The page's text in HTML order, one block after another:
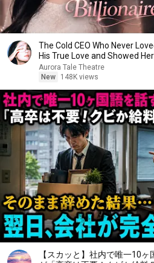
The Cold CEO Who Never
His True Love and Showed
Aurora Tale Theatre
New
148K views
【スカッと】社内で唯一10